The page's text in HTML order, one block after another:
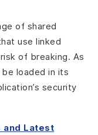
of shared
use linked
of breaking. As
be loaded in its
security
and Latest